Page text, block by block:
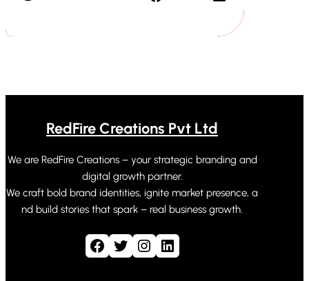
RedFire Creations Pvt Ltd
We are RedFire Creations – your strategic branding and
digital growth partner.
We craft bold brand identities, ignite market presence, a
nd build stories that spark – real business growth.
Facebook Twitter Instagram LinkedIn